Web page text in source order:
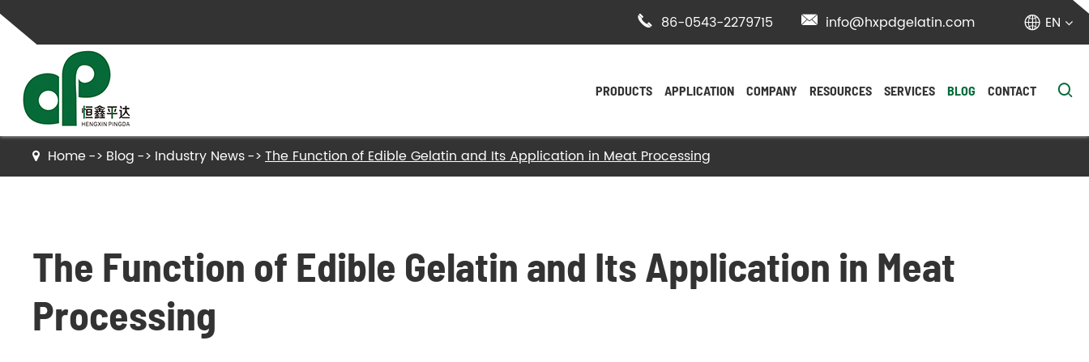
 86-0543-2279715  info@hxpdgelatin.com  EN
PRODUCTS
Gelatin
Collagen Peptides
Hydrolyzed Collagen Peptides
Bone Gelatin
- Bovine Hide Gelatin
- Halal Gelatin
APPLICATION COMPANY RESOURCES SERVICES BLOG CONTACT 
Home Blog Industry News The Function of Edible Gelatin and Its Application in Meat Processing
The Function of Edible Gelatin and Its Application in Meat
Processing